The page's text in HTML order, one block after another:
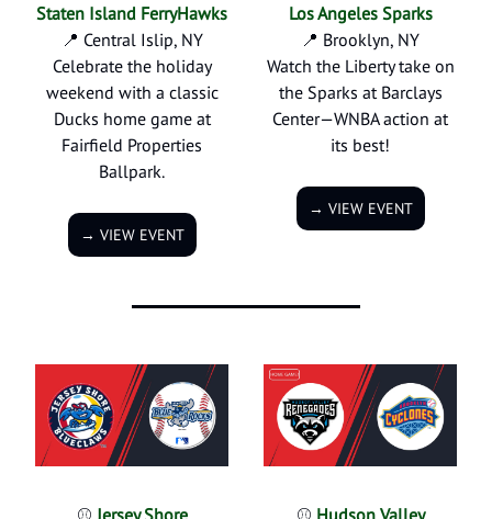
Staten Island FerryHawks
📍 Central Islip, NY
Celebrate the holiday
weekend with a classic
Ducks home game at
Fairfield Properties
Ballpark.
→ VIEW EVENT
Los Angeles Sparks
📍 Brooklyn, NY
Watch the Liberty take on
the Sparks at Barclays
Center—WNBA action at
its best!
→ VIEW EVENT
⚾ Jersey Shore ⚾ Hudson Valley